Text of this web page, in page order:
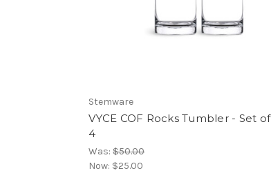
Stemware
VYCE COF Rocks Tumbler - Set of
4
Was:$50.00
Now: $25.00